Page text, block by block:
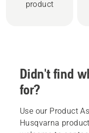
product
Didn't find
for?
Use our Product
Husqvarna